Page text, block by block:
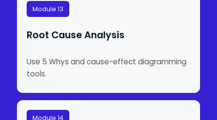
Module 13
Root Cause Analysis
Use 5 Whys and cause-effect diagramming
tools.
Module 14